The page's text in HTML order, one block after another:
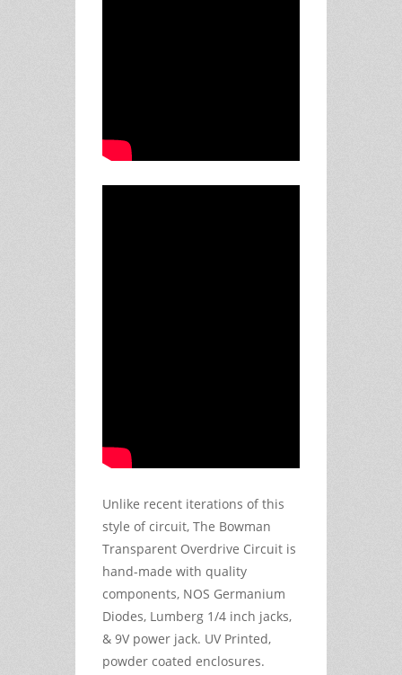
Unlike recent iterations of this
style of circuit, The Bowman
Transparent Overdrive Circuit is
hand-made with quality
components, NOS Germanium
Diodes, Lumberg 1/4 inch jacks,
& 9V power jack. UV Printed,
powder coated enclosures.